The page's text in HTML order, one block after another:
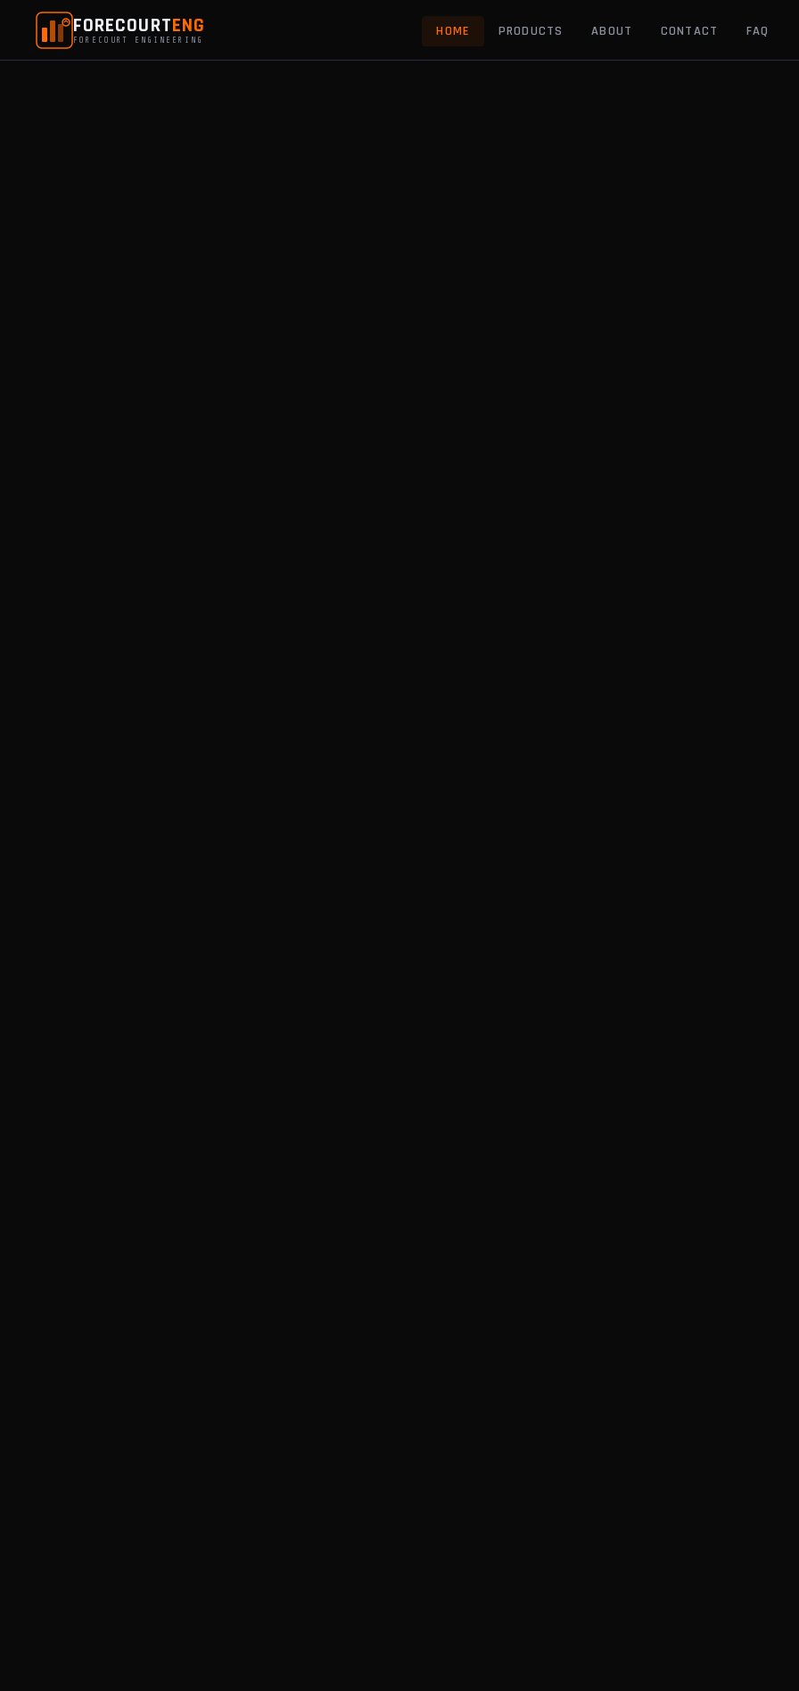
FORECOURTENG
FORECOURT ENGINEERING
HOME PRODUCTS ABOUT CONTACT FAQ